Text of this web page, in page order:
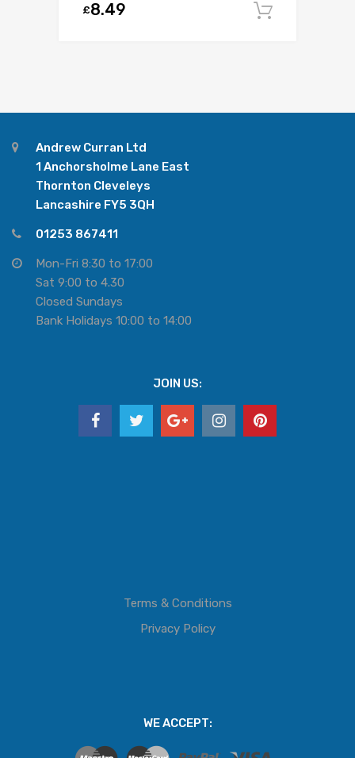
£8.49
Andrew Curran Ltd
1 Anchorsholme Lane East
Thornton Cleveleys
Lancashire FY5 3QH
01253 867411
Mon-Fri 8:30 to 17:00
Sat 9:00 to 4.30
Closed Sundays
Bank Holidays 10:00 to 14:00
JOIN US:
Terms & Conditions
Privacy Policy
WE ACCEPT: